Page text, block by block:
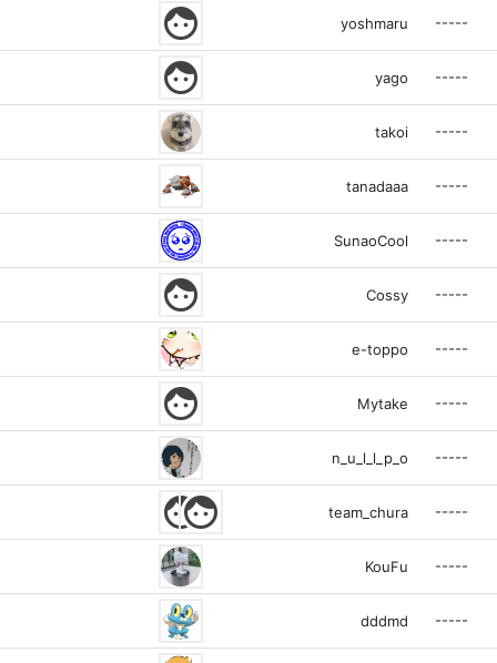
face yoshmaru -----
face yago -----
takoi -----
tanadaaa -----
SunaoCool -----
face Cossy -----
e-toppo -----
face Mytake -----
n_u_l_l_p_o -----
faceface team_chura -----
KouFu -----
dddmd -----